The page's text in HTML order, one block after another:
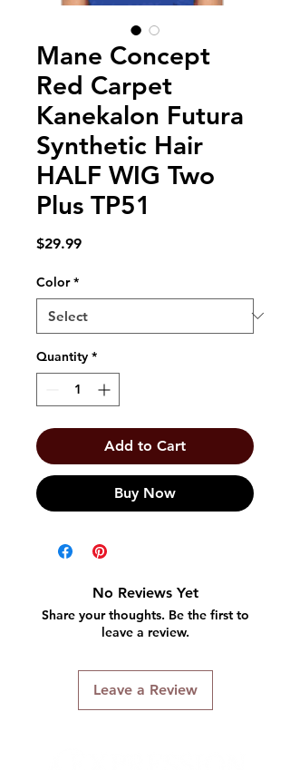
Mane Concept
Red Carpet
Kanekalon Futura
Synthetic Hair
HALF WIG Two
Plus TP51
$29.99Price
Color *
Quantity *
Add to Cart
Buy Now
No Reviews Yet
Share your thoughts. Be the first to
leave a review.
Leave a Review